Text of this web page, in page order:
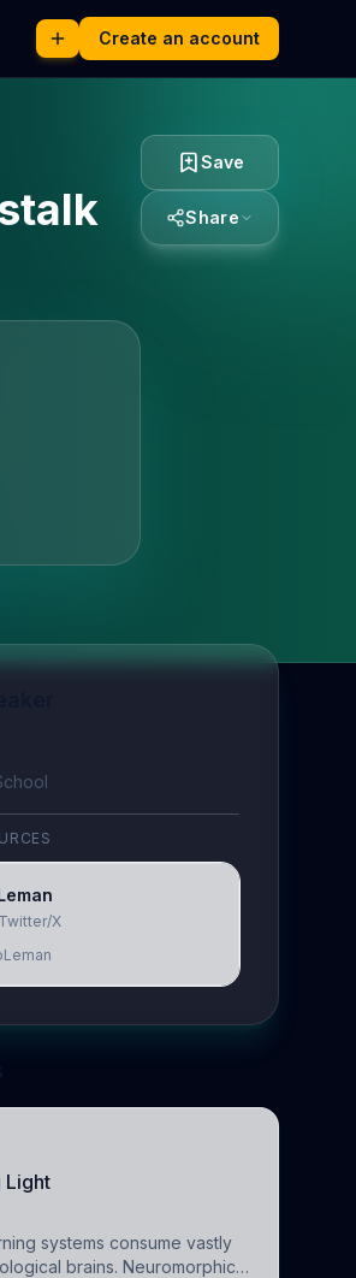
Create an account
Save
Share
X
Light
systems consume vastly
brains. Neuromorphic